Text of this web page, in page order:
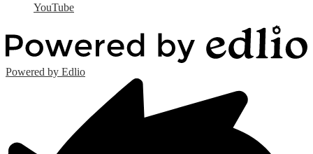
YouTube
Powered by Edlio